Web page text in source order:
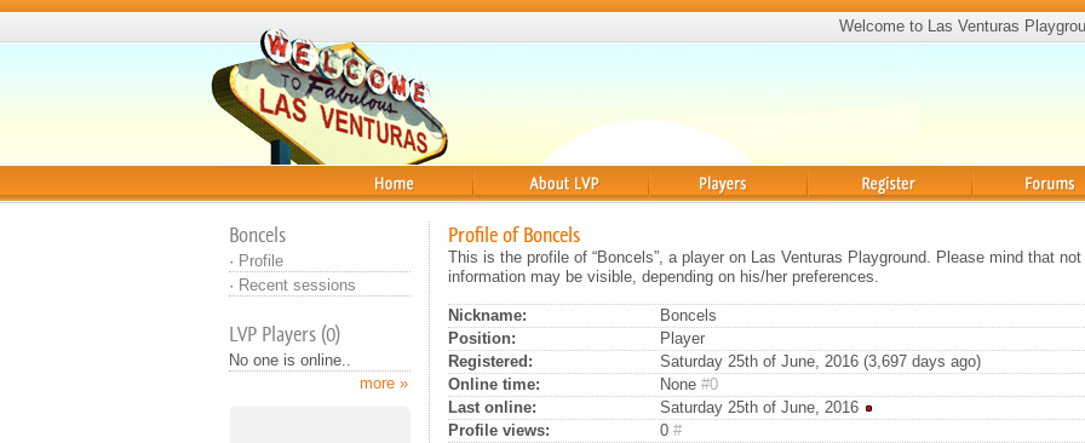
Welcome to Las Venturas
Boncels
· Profile
· Recent sessions
LVP Players (0)
No one is online..
more »
Profile of Boncels
This is the profile of “Boncels”, a player on Las Venturas Playground. Please mind that not
information may be visible, depending on his/her preferences.
Nickname:
Boncels
Position:
Player
Registered:
Saturday 25th of June, 2016 (3,697 days ago)
Online time:
None #0
Last online:
Saturday 25th of June, 2016
Profile views:
0 #